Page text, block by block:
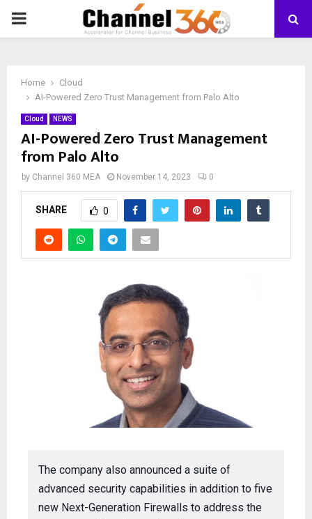
PRIMARY
Home
Cloud
AI-Powered Zero Trust Management from Palo Alto
Cloud NEWS
AI-Powered Zero Trust Management
from Palo Alto
by Channel 360 MEA November 14, 2023 0
SHARE 0
The company also announced a suite of
advanced security capabilities in addition to five
new Next-Generation Firewalls to address the